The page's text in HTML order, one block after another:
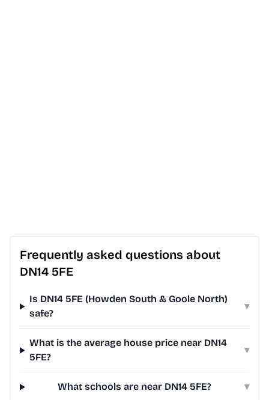
Frequently asked questions about
DN14 5FE
Is DN14 5FE (Howden South & Goole North)
safe?
▾
What is the average house price near DN14
5FE?
▾
What schools are near DN14 5FE? ▾